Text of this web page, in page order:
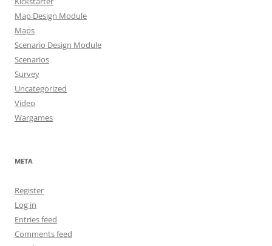
Map Design Module
Maps
Scenario Design Module
Scenarios
Survey
Uncategorized
Video
Wargames
META
Register
Log in
Entries feed
Comments feed